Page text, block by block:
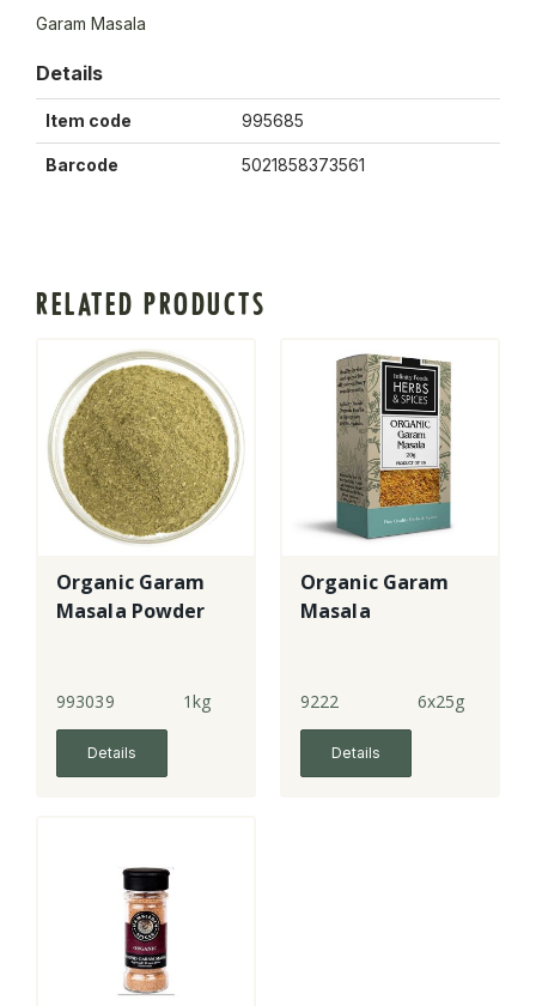
Garam Masala
Details
Item code 995685
Barcode 5021858373561
RELATED PRODUCTS
Organic Garam
Masala Powder
993039 1kg
Details
Organic Garam
Masala
9222 6x25g
Details